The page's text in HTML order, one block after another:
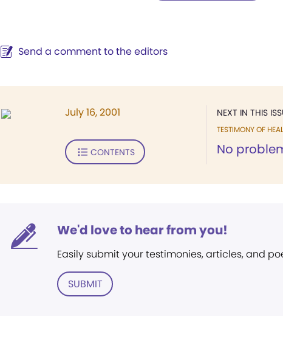
Send a comment to the editors
NEXT IN THIS
TESTIMONY OF
No
July 16, 2001
CONTENTS
We'd love to hear from you!
Easily submit your testimonies, articles, and
SUBMIT